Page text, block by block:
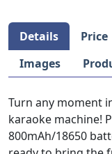
Details Price
Images
Turn any moment
karaoke machine!
800mAh/18650